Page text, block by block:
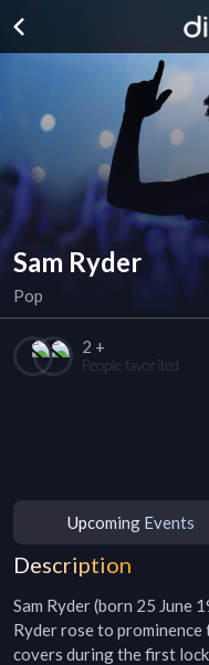
Sam Ryder
Pop
2 +
People favorited
Upcoming Events
Description
Sam Ryder (born 25 June
Ryder rose to
covers during the first